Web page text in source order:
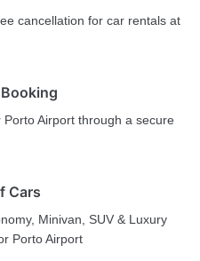
cancellation for car rentals at
Porto Airport through a secure
Cars
Minivan, SUV & Luxury
Porto Airport